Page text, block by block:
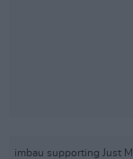
imbau supporting Just